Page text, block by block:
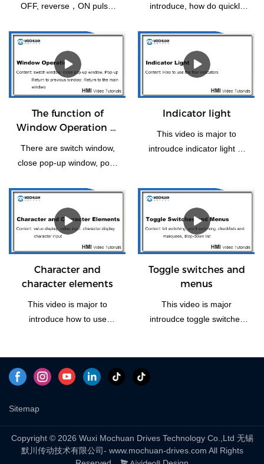
OFF, reverse，ON pulse,
switch bit operation.
introduce, how do quickly
instructions for the new
users or the first time.
The function of
Window Operation of
There are switch window,
close pop-up window, pop-
window, window control Bar
and Return to the Main
Window(Home). Let us take
some time to have a look
the vedio if you need this
function how to operate.
Indicator light
This video is major to
introudce indicator light of
Character and
character elements
This video is major to
introduce how to use
Toggle switches and
menus
This video is major
introudce toggle switches
marquees and drop-down
Sitemap
Copyright © 2026 Wuxi Mochuan Drives Technology Co.,Ltd 无锡
默川传动技术有限公司- www.mochuan-drives.com All Rights